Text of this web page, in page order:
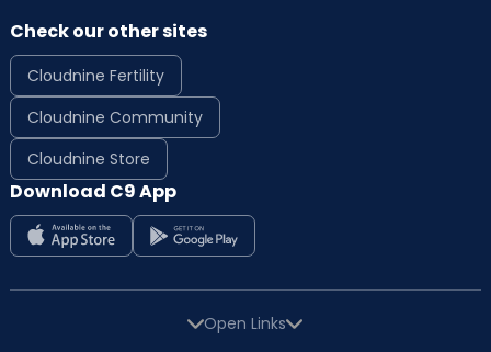
Check our other sites
Cloudnine Fertility
Cloudnine Community
Cloudnine Store
Download C9 App
Open Links